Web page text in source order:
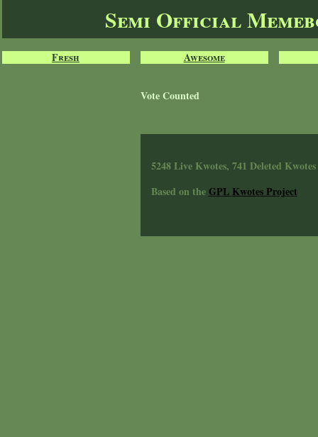
Semi Official
Fresh Awesome
Vote Counted
5248 Live Kwotes, 741 Deleted Kwotes
Based on theGPL Kwotes Project